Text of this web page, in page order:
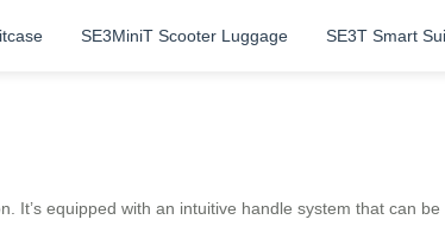
SE3MiniT Scooter Luggage SE3T Smart
equipped with an intuitive handle system that can